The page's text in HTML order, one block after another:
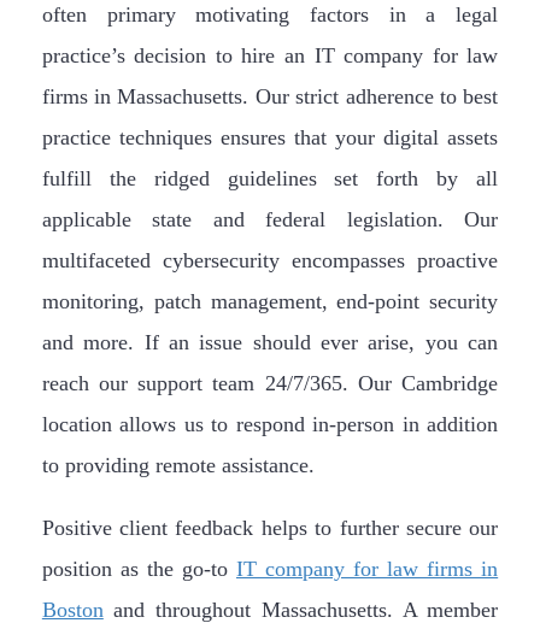
often primary motivating factors in a legal
practice’s decision to hire an IT company for law
firms in Massachusetts. Our strict adherence to best
practice techniques ensures that your digital assets
fulfill the ridged guidelines set forth by all
applicable state and federal legislation. Our
multifaceted cybersecurity encompasses proactive
monitoring, patch management, end-point security
and more. If an issue should ever arise, you can
reach our support team 24/7/365. Our Cambridge
location allows us to respond in-person in addition
to providing remote assistance.
Positive client feedback helps to further secure our
position as the go-to IT company for law firms in
Boston and throughout Massachusetts. A member